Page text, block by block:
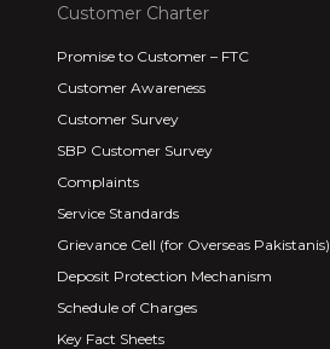
Customer Charter
Promise to Customer – FTC
Customer Awareness
Customer Survey
SBP Customer Survey
Complaints
Service Standards
Grievance Cell (for Overseas Pakistanis)
Deposit Protection Mechanism
Schedule of Charges
Key Fact Sheets